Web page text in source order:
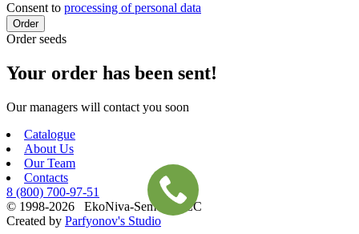
Consent to processing of personal data
Order
Order seeds
Your order has been sent!
Our managers will contact you soon
Catalogue
About Us
Our Team
Contacts
8 (800) 700-97-51
© 1998-2026 EkoNiva-Semena LLC
Created by Parfyonov's Studio